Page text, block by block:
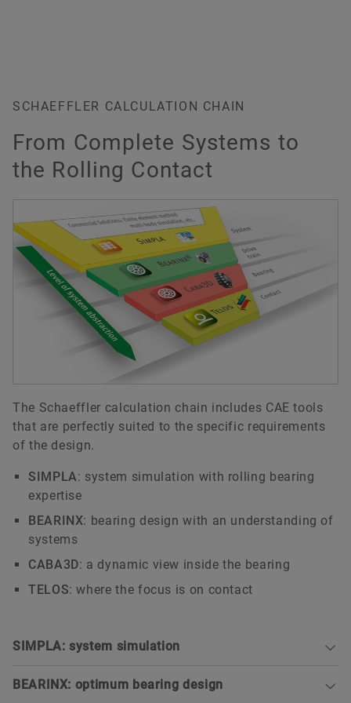
SCHAEFFLER CALCULATION CHAIN
From Complete Systems to
the Rolling Contact
The Schaeffler calculation chain includes CAE tools
that are perfectly suited to the specific requirements
of the design.
SIMPLA: system simulation with rolling bearing
expertise
BEARINX: bearing design with an understanding of
systems
CABA3D: a dynamic view inside the bearing
TELOS: where the focus is on contact
SIMPLA: system simulation
BEARINX: optimum bearing design